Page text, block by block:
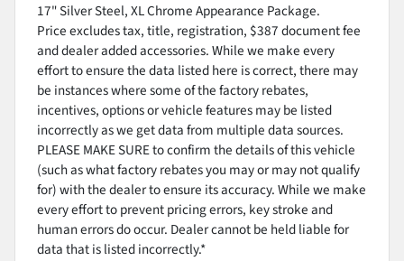
17" Silver Steel, XL Chrome Appearance Package.
Price excludes tax, title, registration, $387 document fee
and dealer added accessories. While we make every
effort to ensure the data listed here is correct, there may
be instances where some of the factory rebates,
incentives, options or vehicle features may be listed
incorrectly as we get data from multiple data sources.
PLEASE MAKE SURE to confirm the details of this vehicle
(such as what factory rebates you may or may not qualify
for) with the dealer to ensure its accuracy. While we make
every effort to prevent pricing errors, key stroke and
human errors do occur. Dealer cannot be held liable for
data that is listed incorrectly.*